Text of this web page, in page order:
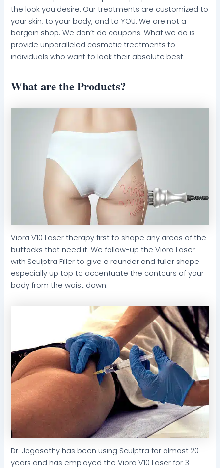
the look you desire. Our treatments are customized to
your skin, to your body, and to YOU. We are not a
bargain shop. We don’t do coupons. What we do is
provide unparalleled cosmetic treatments to
individuals who want to look their absolute best.
What are the Products?
Viora V10 Laser therapy first to shape any areas of the
buttocks that need it. We follow-up the Viora Laser
with Sculptra Filler to give a rounder and fuller shape
especially up top to accentuate the contours of your
body from the waist down.
Dr. Jegasothy has been using Sculptra for almost 20
years and has employed the Viora V10 Laser for 3